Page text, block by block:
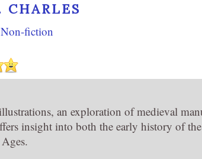
CHARLES
Non-fiction
an exploration of medieval
insight into both the early history of